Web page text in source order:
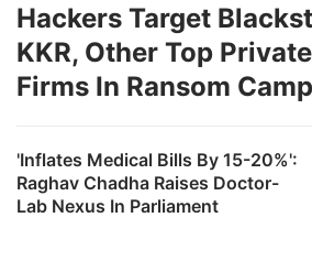
'Inflates Medical Bills By 15-20%':
Raghav Chadha Raises Doctor-
Lab Nexus In Parliament
Hackers Target
KKR, Other Top
Firms In Ransom